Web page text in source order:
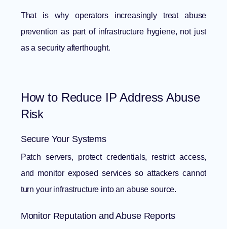
That is why operators increasingly treat abuse
prevention as part of infrastructure hygiene, not just
as a security afterthought.
How to Reduce IP Address Abuse
Risk
Secure Your Systems
Patch servers, protect credentials, restrict access,
and monitor exposed services so attackers cannot
turn your infrastructure into an abuse source.
Monitor Reputation and Abuse Reports